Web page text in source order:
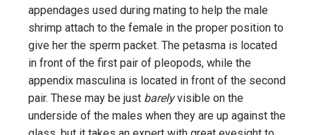
appendages used during mating to help the male
shrimp attach to the female in the proper position to
give her the sperm packet. The petasma is located
in front of the first pair of pleopods, while the
appendix masculina is located in front of the second
pair. These may be just barelyvisible on the
underside of the males when they are up against the